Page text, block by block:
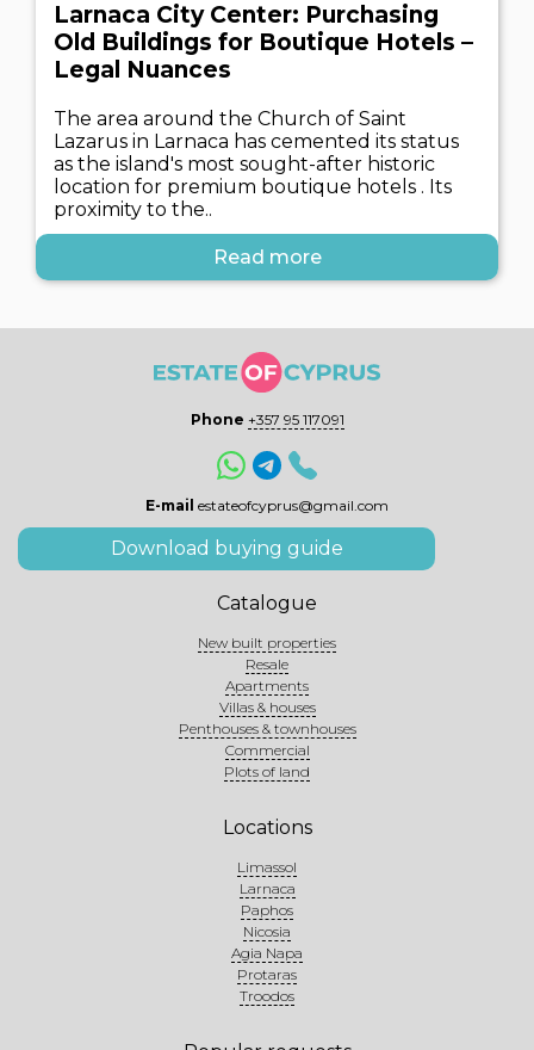
Larnaca City Center: Purchasing
Old Buildings for Boutique Hotels –
Legal Nuances
The area around the Church of Saint
Lazarus in Larnaca has cemented its status
as the island's most sought-after historic
location for premium boutique hotels . Its
proximity to the..
Read more
Phone +357 95 117091
E-mail estateofcyprus@gmail.com
Download buying guide
Catalogue
New built properties
Resale
Apartments
Villas & houses
Penthouses & townhouses
Commercial
Plots of land
Locations
Limassol
Larnaca
Paphos
Nicosia
Agia Napa
Protaras
Troodos